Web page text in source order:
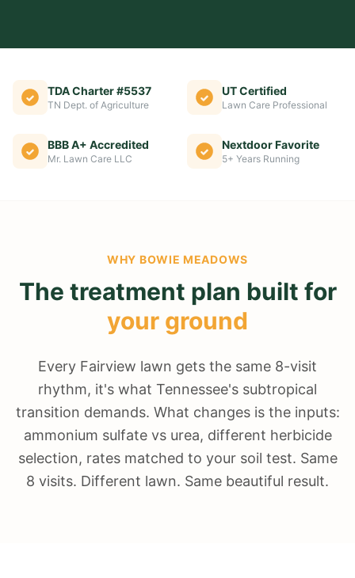
TDA Charter #5537
TN Dept. of Agriculture
UT Certified
Lawn Care Professional
BBB A+ Accredited
Mr. Lawn Care LLC
Nextdoor Favorite
5+ Years Running
WHY BOWIE MEADOWS
The treatment plan built for
your ground
Every Fairview lawn gets the same 8-visit
rhythm, it's what Tennessee's subtropical
transition demands. What changes is the inputs:
ammonium sulfate vs urea, different herbicide
selection, rates matched to your soil test. Same
8 visits. Different lawn. Same beautiful result.